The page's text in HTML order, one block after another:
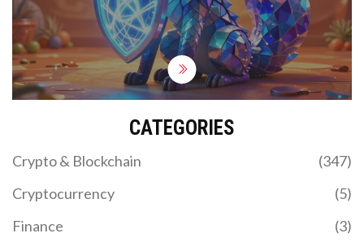
CATEGORIES
Crypto & Blockchain
(347)
Cryptocurrency
(5)
Finance
(3)